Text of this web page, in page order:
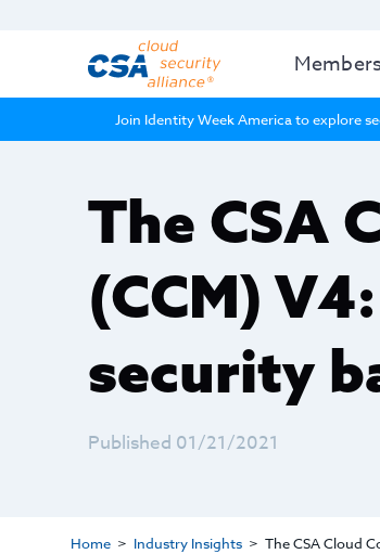
Join Identity Week America to explore
The CSA
(CCM)
security
Published 01/21/2021
Home Industry Insights The CSA Cloud